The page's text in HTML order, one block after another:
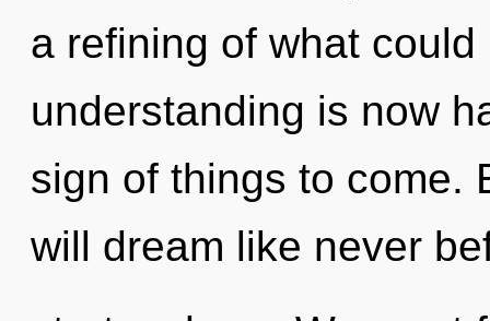
a refining of what
understanding is now
sign of things to come.
will dream like never